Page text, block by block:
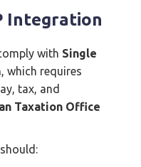
Integration
with Single
which requires
tax, and
Taxation Office